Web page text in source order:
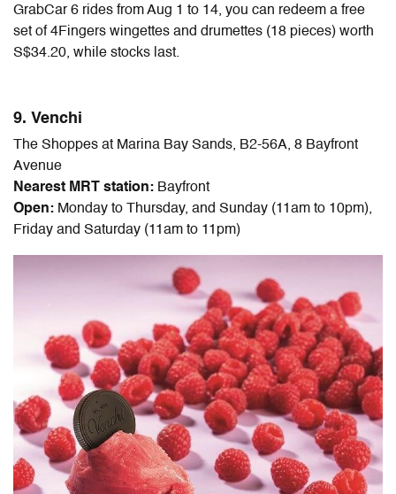
GrabCar 6 rides from Aug 1 to 14, you can redeem a free
set of 4Fingers wingettes and drumettes (18 pieces) worth
S$34.20, while stocks last.
9. Venchi
The Shoppes at Marina Bay Sands, B2-56A, 8 Bayfront
Avenue
Nearest MRT station: Bayfront
Open: Monday to Thursday, and Sunday (11am to 10pm),
Friday and Saturday (11am to 11pm)